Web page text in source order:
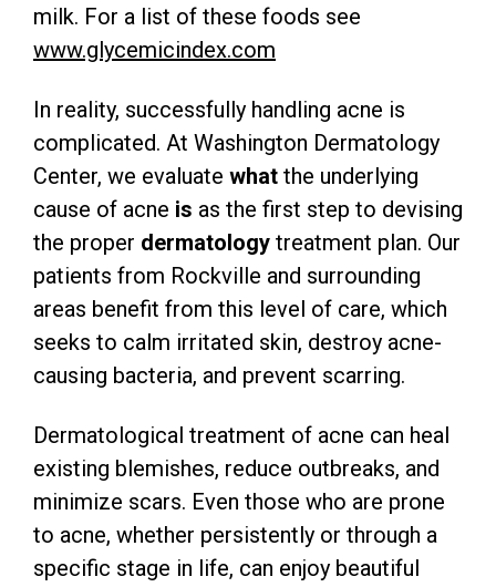
milk. For a list of these foods see
www.glycemicindex.com
In reality, successfully handling acne is
complicated. At Washington Dermatology
Center, we evaluate what the underlying
cause of acne is as the first step to devising
the proper dermatology treatment plan. Our
patients from Rockville and surrounding
areas benefit from this level of care, which
seeks to calm irritated skin, destroy acne-
causing bacteria, and prevent scarring.
Dermatological treatment of acne can heal
existing blemishes, reduce outbreaks, and
minimize scars. Even those who are prone
to acne, whether persistently or through a
specific stage in life, can enjoy beautiful